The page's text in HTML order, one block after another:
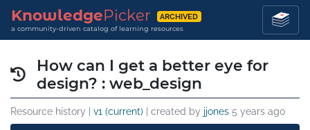
KnowledgePicker ARCHIVED
a community-driven catalog of learning resources
How can I get a better eye for
design? : web_design
Resource history | v1 (current) | created by jjones 5 years ago